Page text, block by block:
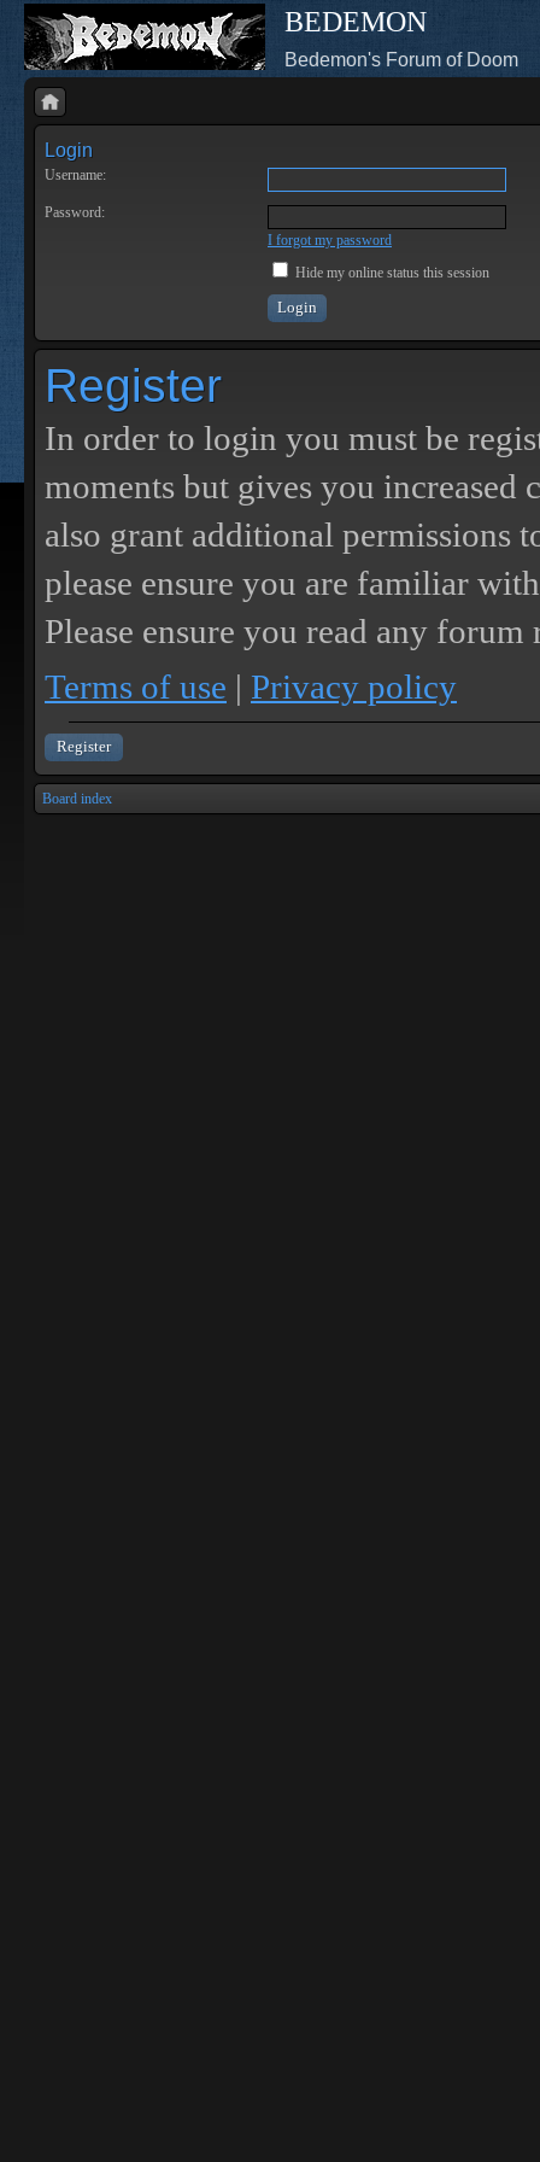
BEDEMON
Bedemon's Forum of Doom
Login
Username:
Password:
I forgot my password
Hide my online status this session
Register
In order to login you must be
moments but gives you increased
also grant additional permissions
please ensure you are familiar
Please ensure you read any
Terms of use | Privacy policy
Register
Board index